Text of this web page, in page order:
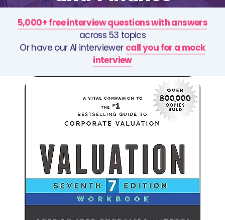
5,000+ free interview questions with answers
across 53 topics
Or have our AI interviewer call you for a mock
interview